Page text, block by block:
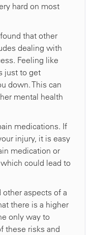
hard on most
that other
dealing with
Feeling like
just to get
down. This can
mental health
medications. If
injury, it is easy
medication or
could lead to
aspects of a
there is a higher
only way to
these risks and